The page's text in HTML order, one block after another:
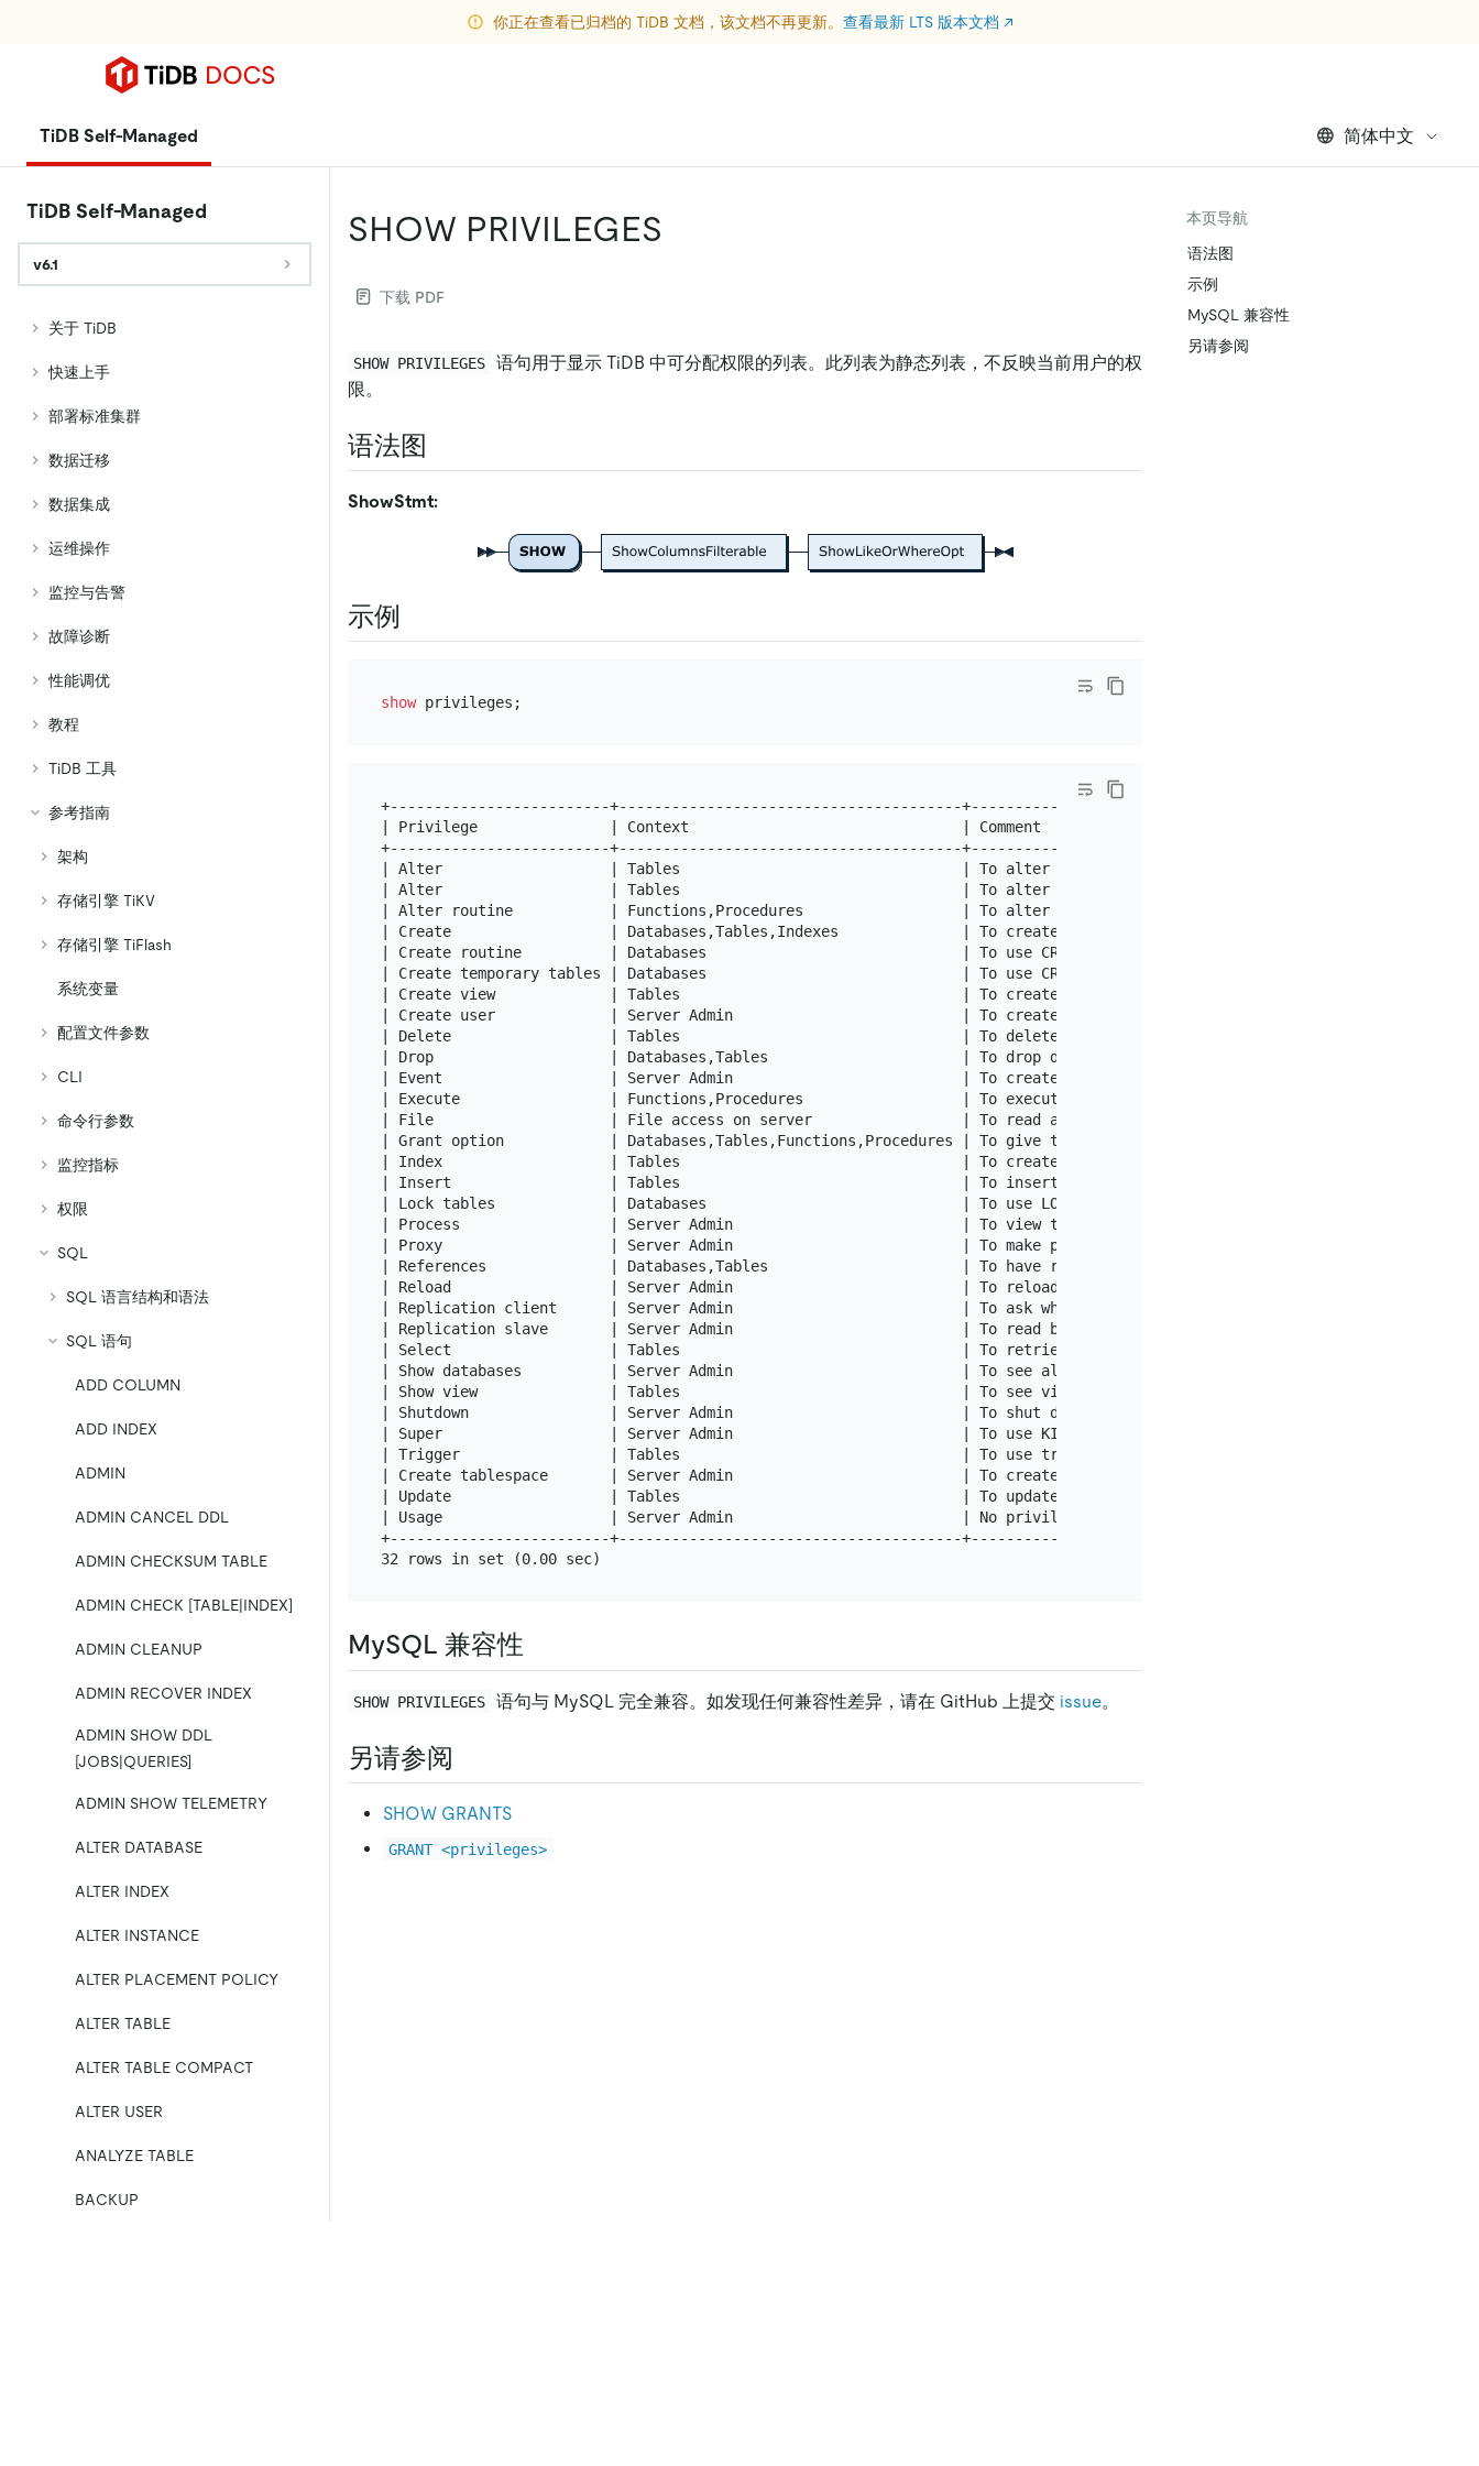
你正在查看已归档的 TiDB 文档，该文档不再更新。 查看最新 LTS 版本文档 ↗
TiDB Self-Managed 简体中文
TiDB Self-Managed
v6.1
关于 TiDB
快速上手
部署标准集群
数据迁移
数据集成
运维操作
监控与告警
故障诊断
性能调优
教程
TiDB 工具
参考指南
架构
存储引擎 TiKV
存储引擎 TiFlash
系统变量
配置文件参数
CLI
命令行参数
监控指标
权限
SQL
SQL 语言结构和语法
SQL 语句
ADD COLUMN
ADD INDEX
ADMIN
ADMIN CANCEL DDL
ADMIN CHECKSUM TABLE
ADMIN CHECK [TABLE|INDEX]
ADMIN CLEANUP
ADMIN RECOVER INDEX
ADMIN SHOW DDL
[JOBS|QUERIES]
ADMIN SHOW TELEMETRY
ALTER DATABASE
ALTER INDEX
ALTER INSTANCE
ALTER PLACEMENT POLICY
ALTER TABLE
ALTER TABLE COMPACT
ALTER USER
ANALYZE TABLE
BACKUP
SHOW PRIVILEGES
下载 PDF
SHOW PRIVILEGES
语句用于显示 TiDB 中可分配权限的列表。此列表为静态列表，不反映当前用户的权
限。
语法图
ShowStmt:
示例
show
+-------------------------+---------------------------------------+-------------------------------------------------------+
| Privilege               | Context                               | Comment                                               |
+-------------------------+---------------------------------------+-------------------------------------------------------+
| Alter                   | Tables                                | To alter the table                                    |
| Alter                   | Tables                                | To alter the table                                    |
| Alter routine           | Functions,Procedures                  | To alter or drop stored functions/procedures          |
| Create                  | Databases,Tables,Indexes              | To create new databases and tables                    |
| Create routine          | Databases                             | To use CREATE FUNCTION/PROCEDURE                      |
| Create temporary tables | Databases                             | To use CREATE TEMPORARY TABLE                         |
| Create view             | Tables                                | To create new views                                   |
| Create user             | Server Admin                          | To create new users                                   |
| Delete                  | Tables                                | To delete existing rows                               |
| Drop                    | Databases,Tables                      | To drop databases, tables, and views                  |
| Event                   | Server Admin                          | To create, alter, drop and execute events             |
| Execute                 | Functions,Procedures                  | To execute stored routines                            |
| File                    | File access on server                 | To read and write files on the server                 |
| Grant option            | Databases,Tables,Functions,Procedures | To give to other users those privileges you possess   |
| Index                   | Tables                                | To create or drop indexes                             |
| Insert                  | Tables                                | To insert data into tables                            |
| Lock tables             | Databases                             | To use LOCK TABLES (together with SELECT privilege)   |
| Process                 | Server Admin                          | To view the plain text of currently executing queries |
| Proxy                   | Server Admin                          | To make proxy user possible                           |
| References              | Databases,Tables                      | To have references on tables                          |
| Reload                  | Server Admin                          | To reload or refresh tables, logs and privileges      |
| Replication client      | Server Admin                          | To ask where the slave or master servers are          |
| Replication slave       | Server Admin                          | To read binary log events from the master             |
| Select                  | Tables                                | To retrieve rows from table                           |
| Show databases          | Server Admin                          | To see all databases with SHOW DATABASES              |
| Show view               | Tables                                | To see views with SHOW CREATE VIEW                    |
| Shutdown                | Server Admin                          | To shut down the server                               |
| Super                   | Server Admin                          | To use KILL thread, SET GLOBAL, CHANGE MASTER, etc.   |
| Trigger                 | Tables                                | To use triggers                                       |
| Create tablespace       | Server Admin                          | To create/alter/drop tablespaces                      |
| Update                  | Tables                                | To update existing rows                               |
| Usage                   | Server Admin                          | No privileges - allow connect only                    |
+-------------------------+---------------------------------------+-------------------------------------------------------+
MySQL 兼容性
SHOW PRIVILEGES 语句与 MySQL 完全兼容。如发现任何兼容性差异，请在 GitHub 上提交 issue。
另请参阅
SHOW GRANTS
GRANT <privileges>
本页导航
语法图
示例
MySQL 兼容性
另请参阅